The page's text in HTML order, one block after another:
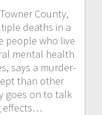
County,
deaths in a
people who live
mental health
says a murder-
than other
goes on to talk
effects…